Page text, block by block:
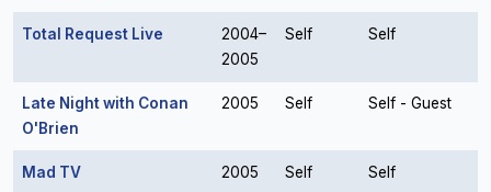
Total Request Live
2004–
2005
Self Self
Late Night with Conan
O'Brien
2005 Self Self - Guest
Mad TV 2005 Self Self